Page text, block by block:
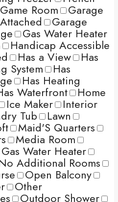
Game Room Garage
Garage
Gas Water Heater
Handicap Accessible
Has a View Has
System Has
Has Heating
Waterfront Home
Ice Maker Interior
Tub Lawn
Maid'S Quarters
Media Room
Water Heater
Additional Rooms
Open Balcony
Other
Outdoor Shower